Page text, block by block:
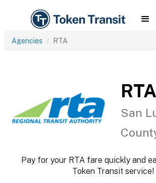
Agencies RTA
RTA
San
Pay for your RTA fare quickly and
Token Transit service!